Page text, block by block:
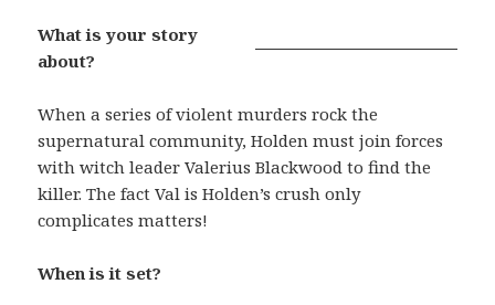
What is your story
about?
When a series of violent murders rock the
supernatural community, Holden must join forces
with witch leader Valerius Blackwood to find the
killer. The fact Val is Holden’s crush only
complicates matters!
When is it set?